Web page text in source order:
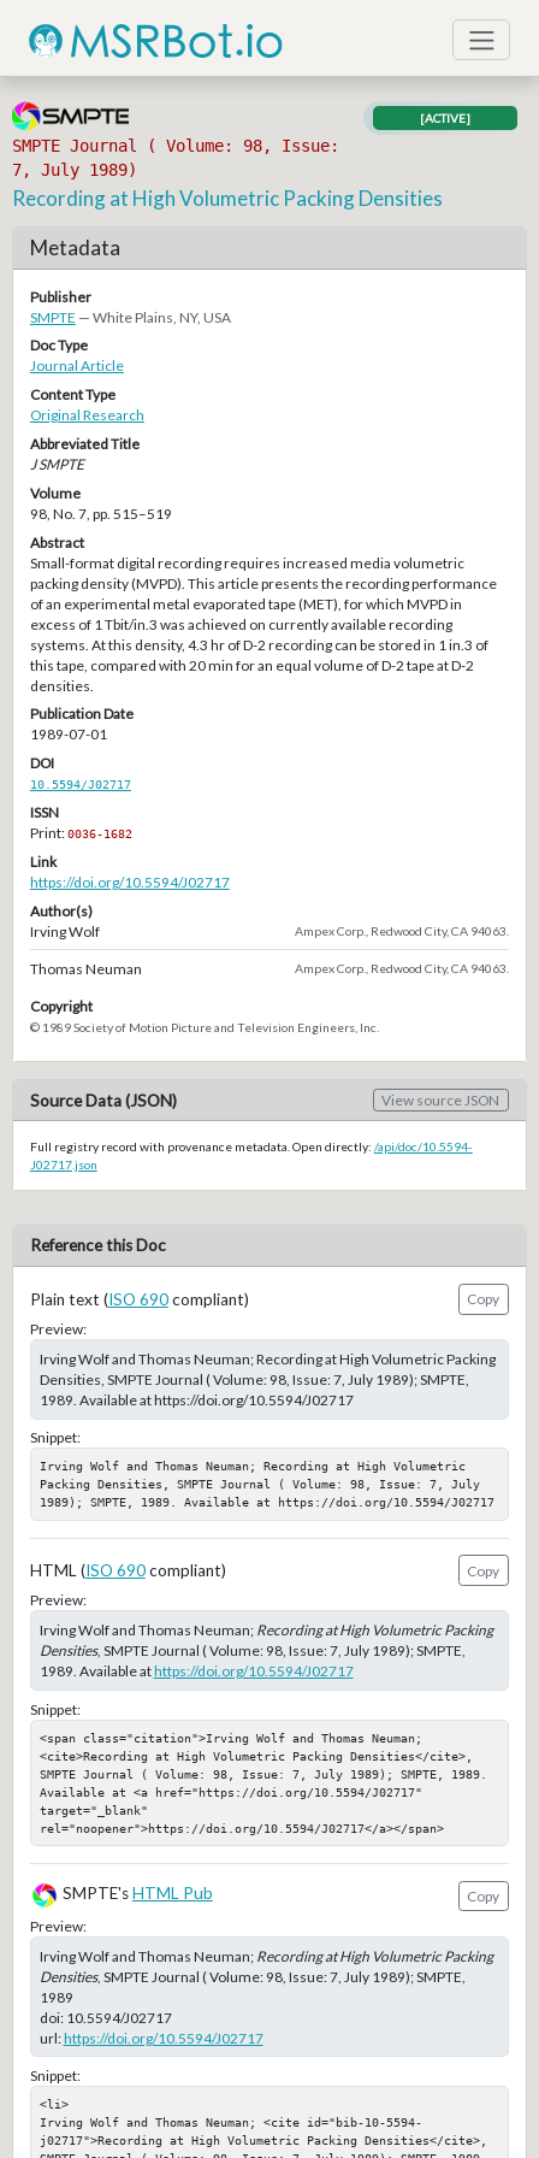
SMPTE Journal ( Volume: 98, Issue:
7, July 1989)
[ACTIVE]
Recording at High Volumetric Packing Densities
Metadata
Publisher
SMPTE — White Plains, NY, USA
Doc Type
Journal Article
Content Type
Original Research
Abbreviated Title
J SMPTE
Volume
98, No. 7, pp. 515–519
Abstract
Small-format digital recording requires increased media volumetric
packing density (MVPD). This article presents the recording performance
of an experimental metal evaporated tape (MET), for which MVPD in
excess of 1 Tbit/in.3 was achieved on currently available recording
systems. At this density, 4.3 hr of D-2 recording can be stored in 1 in.3 of
this tape, compared with 20 min for an equal volume of D-2 tape at D-2
densities.
Publication Date
1989-07-01
DOI
10.5594/J02717
ISSN
Print:0036-1682
Link
https://doi.org/10.5594/J02717
Author(s)
Irving Wolf
Ampex Corp., Redwood City, CA 94063.
Thomas Neuman Ampex Corp., Redwood City, CA 94063.
Copyright
© 1989 Society of Motion Picture and Television Engineers, Inc.
Source Data (JSON) View source JSON
Full registry record with provenance metadata. Open directly: /api/doc/10.5594-
J02717.json
Reference this Doc
Plain text (ISO 690compliant)
Copy
Preview:
Irving Wolf and Thomas Neuman; Recording at High Volumetric Packing
Densities, SMPTE Journal ( Volume: 98, Issue: 7, July 1989); SMPTE,
1989. Available at https://doi.org/10.5594/J02717
Snippet:
Irving Wolf and Thomas Neuman; Recording at High Volumetric
Packing Densities, SMPTE Journal ( Volume: 98, Issue: 7, July
1989); SMPTE, 1989. Available at https://doi.org/10.5594/J02717
HTML (ISO 690compliant)
Copy
Preview:
Irving Wolf and Thomas Neuman; Recording at High Volumetric Packing
Densities, SMPTE Journal ( Volume: 98, Issue: 7, July 1989); SMPTE,
1989. Available athttps://doi.org/10.5594/J02717
Snippet:
<span class="citation">Irving Wolf and Thomas Neuman;
<cite>Recording at High Volumetric Packing Densities</cite>,
SMPTE Journal ( Volume: 98, Issue: 7, July 1989); SMPTE, 1989.
Available at <a href="https://doi.org/10.5594/J02717"
target="_blank"
rel="noopener">https://doi.org/10.5594/J02717</a></span>
SMPTE's HTML Pub
Copy
Preview:
Irving Wolf and Thomas Neuman; Recording at High Volumetric Packing
Densities, SMPTE Journal ( Volume: 98, Issue: 7, July 1989); SMPTE,
1989
doi: 10.5594/J02717
url:https://doi.org/10.5594/J02717
Snippet:
<li>
Irving Wolf and Thomas Neuman; <cite id="bib-10-5594-
j02717">Recording at High Volumetric Packing Densities</cite>,